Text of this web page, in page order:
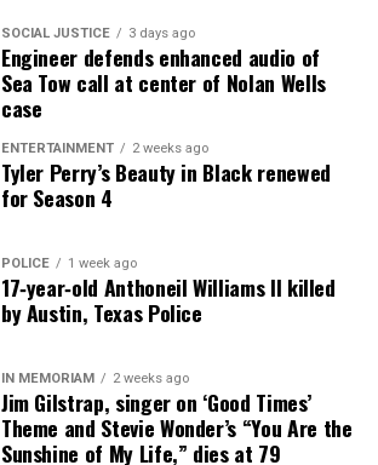
SOCIAL JUSTICE 3 days ago
Engineer defends enhanced audio of
Sea Tow call at center of Nolan Wells
case
ENTERTAINMENT 2 weeks ago
Tyler Perry’s Beauty in Black renewed
for Season 4
POLICE 1 week ago
17‑year‑old Anthoneil Williams II killed
by Austin, Texas Police
IN MEMORIAM 2 weeks ago
Jim Gilstrap, singer on ‘Good Times’
Theme and Stevie Wonder’s “You Are the
Sunshine of My Life,” dies at 79